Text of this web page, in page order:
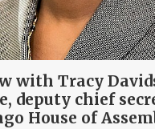
with Tracy
deputy chief
House of